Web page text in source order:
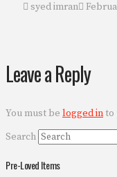
syed imran
Leave a Reply
You must be logged into
Search
Pre-Loved Items